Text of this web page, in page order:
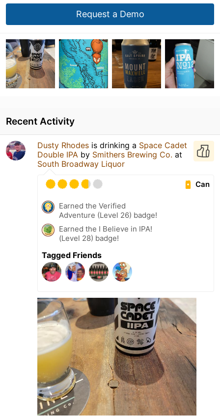
Request a Demo
Recent Activity
Dusty Rhodes is drinking a Space Cadet
Double IPA by Smithers Brewing Co. at
South Broadway Liquor
Can
Earned the Verified
Adventure (Level 26) badge!
Earned the I Believe in IPA!
(Level 28) badge!
Tagged Friends